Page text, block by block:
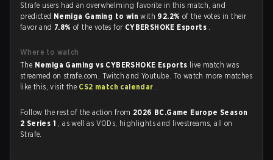
Strafe users had an overwhelming favorite in this match, and
predicted Nemiga Gaming to winwith 92.2% of the votes in their
favor and 7.8%of the votes for CYBERSHOKE Esports .
Where to watch
The Nemiga Gaming vs CYBERSHOKE Esports live match was
streamed on strafe.com, Twitch and Youtube. To watch more matches
like this, visit the CS2 match calendar .
Follow the rest of the action from 2026 BC.Game Europe Season
2 Series 1 , as well as VODs, highlights and livestreams, all on
Strafe.